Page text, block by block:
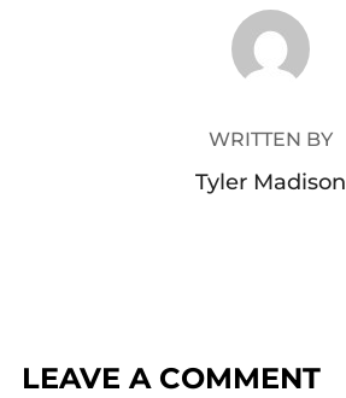
POST AUTHOR
WRITTEN BY
Tyler Madison
LEAVE A COMMENT